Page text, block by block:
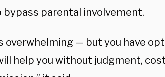
bypass parental involvement.
overwhelming — but you have
help you without judgment,